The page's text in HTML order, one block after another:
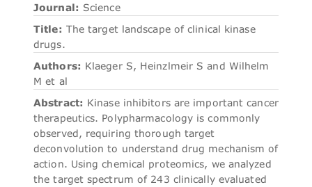
Journal: Science
Title: The target landscape of clinical kinase
drugs.
Authors: Klaeger S, Heinzlmeir S and Wilhelm
M et al
Abstract: Kinase inhibitors are important cancer
therapeutics. Polypharmacology is commonly
observed, requiring thorough target
deconvolution to understand drug mechanism of
action. Using chemical proteomics, we analyzed
the target spectrum of 243 clinically evaluated